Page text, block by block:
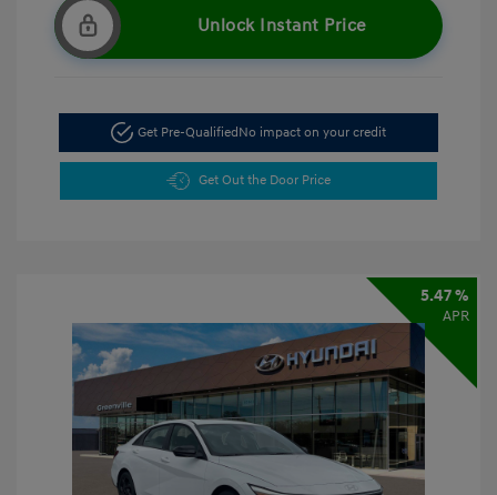
Unlock Instant Price
Get Pre-QualifiedNo impact on your credit
Get Out the Door Price
5.47 %
APR